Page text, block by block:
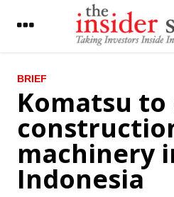
LATEST
Indonesia’s trade surplus narrows in
due to lower exports
Jasa Marga to enlarge planned bonds
to Rp4t
Komatsu to develop construction
BRIEF
Komatsu
machinery
Indonesia